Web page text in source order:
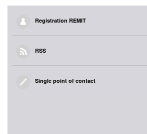
Registration REMIT
RSS
Single point of contact